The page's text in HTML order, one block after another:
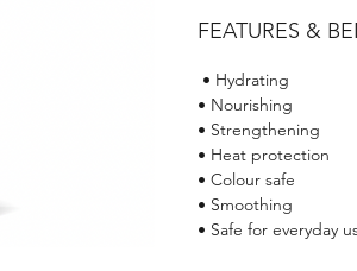
FEATURES &
• Hydrating
• Nourishing
• Strengthening
• Heat protection
• Colour safe
• Smoothing
• Safe for everyday